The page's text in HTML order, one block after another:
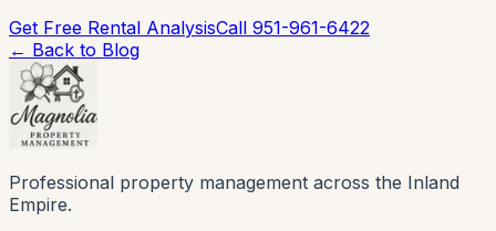
Get Free Rental AnalysisCall 951-961-6422
← Back to Blog
Professional property management across the Inland
Empire.